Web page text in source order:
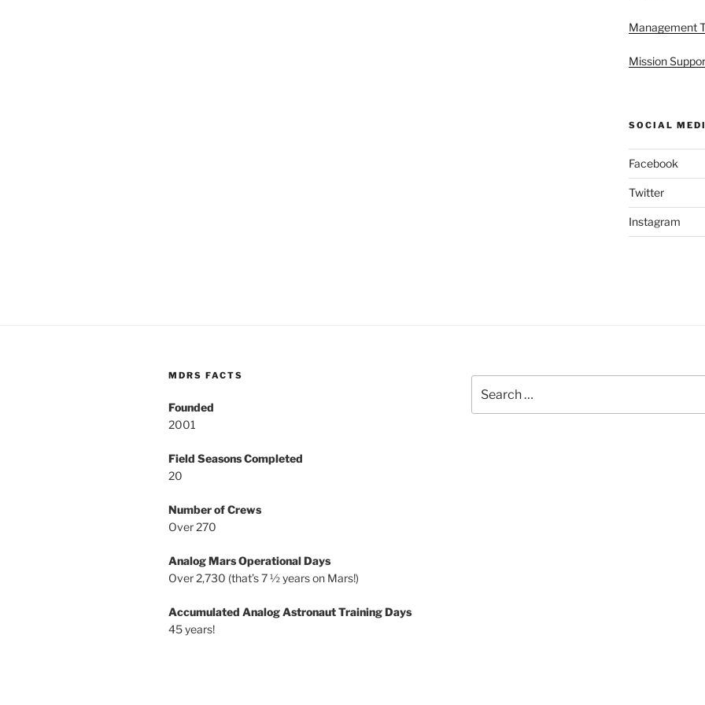
Management
Mission
SOCIAL
Facebook
Twitter
Instagram
MDRS FACTS
Founded
2001
Field Seasons Completed
20
Number of Crews
Over 270
Analog Mars Operational Days
Over 2,730 (that’s 7 ½ years on Mars!)
Accumulated Analog Astronaut Training Days
45 years!
for: